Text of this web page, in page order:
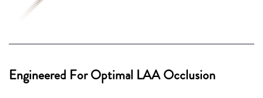
Engineered For Optimal LAA Occlusion